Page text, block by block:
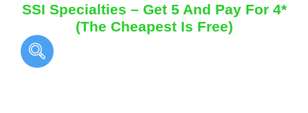
SSI Specialties – Get 5 And Pay For 4*
(The Cheapest Is Free)